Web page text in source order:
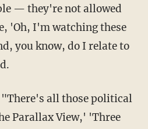
— they're not allowed
'Oh, I'm watching these
you know, do I relate to
Parallax View,' 'Three